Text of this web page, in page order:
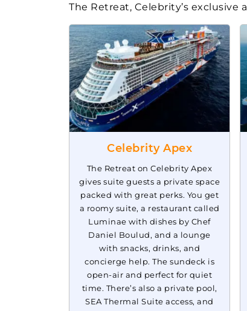
Mar, 28 2028
The Retreat, Celebrity’s
Celebrity Apex
The Retreat on Celebrity Apex
gives suite guests a private space
packed with great perks. You get
a roomy suite, a restaurant called
Luminae with dishes by Chef
Daniel Boulud, and a lounge
with snacks, drinks, and
concierge help. The sundeck is
open-air and perfect for quiet
time. There’s also a private pool,
SEA Thermal Suite access, and